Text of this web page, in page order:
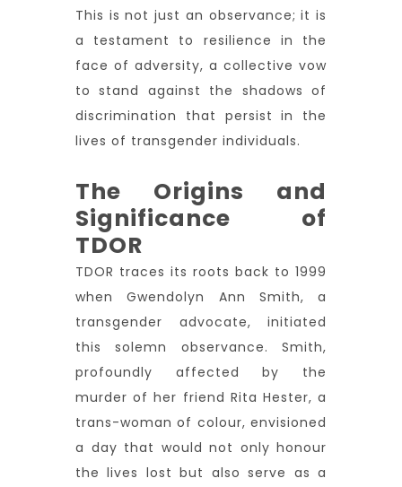
This is not just an observance; it is
a testament to resilience in the
face of adversity, a collective vow
to stand against the shadows of
discrimination that persist in the
lives of transgender individuals.
The Origins and
Significance of
TDOR
TDOR traces its roots back to 1999
when Gwendolyn Ann Smith, a
transgender advocate, initiated
this solemn observance. Smith,
profoundly affected by the
murder of her friend Rita Hester, a
trans-woman of colour, envisioned
a day that would not only honour
the lives lost but also serve as a